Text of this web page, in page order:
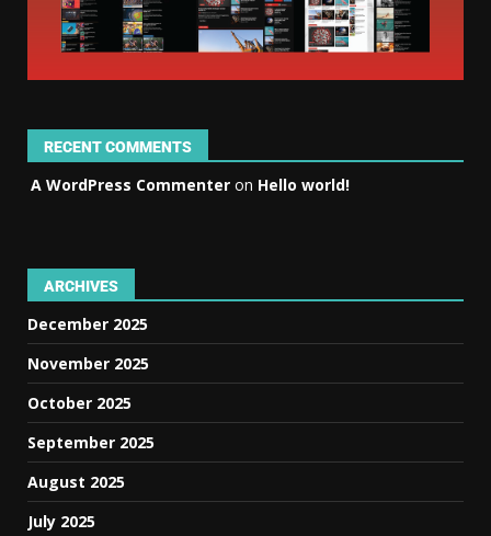
RECENT COMMENTS
A WordPress Commenter on Hello world!
ARCHIVES
December 2025
November 2025
October 2025
September 2025
August 2025
July 2025